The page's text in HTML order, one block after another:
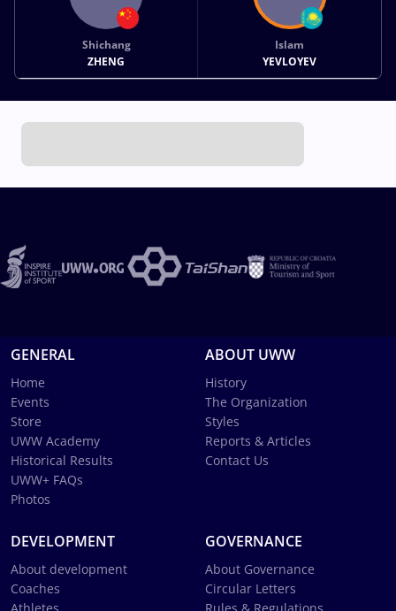
Shichang
ZHENG
Islam
YEVLOYEV
GENERAL
Home
Events
Store
UWW Academy
Historical Results
UWW+ FAQs
Photos
ABOUT UWW
History
The Organization
Styles
Reports & Articles
Contact Us
DEVELOPMENT
About development
Coaches
GOVERNANCE
About Governance
Circular Letters